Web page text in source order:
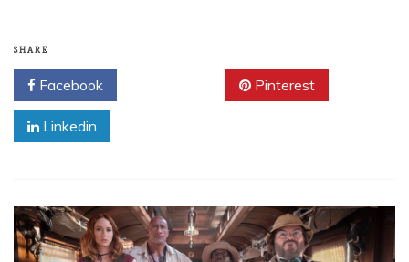
SHARE
Facebook Pinterest
Linkedin